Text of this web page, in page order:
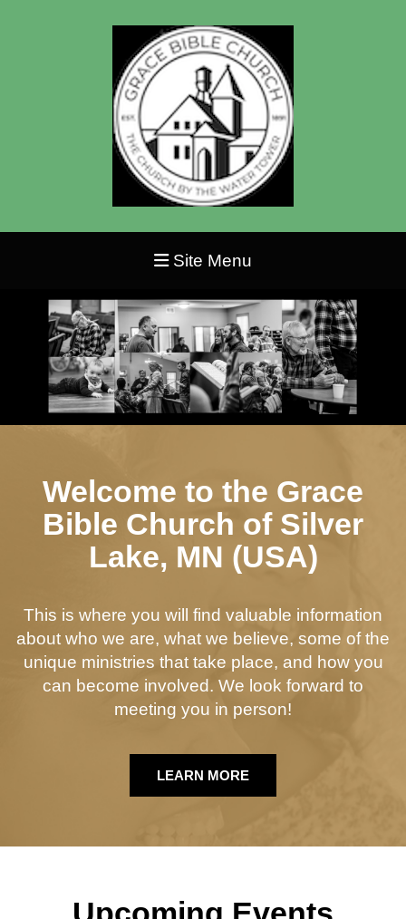
Site Menu
Welcome to the Grace
Bible Church of Silver
Lake, MN (USA)
This is where you will find valuable information
about who we are, what we believe, some of the
unique ministries that take place, and how you
can become involved. We look forward to
meeting you in person!
LEARN MORE